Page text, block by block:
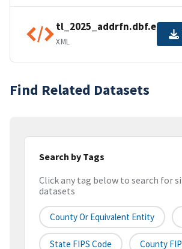
XML
Find Related Datasets
Search by Tags
Click any tag below to search for
datasets
County Or Equivalent Entity
State FIPS Code County